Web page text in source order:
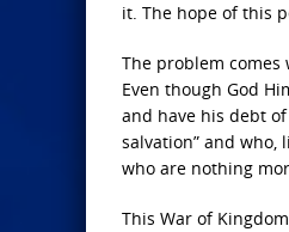
it. The hope of this
The problem
Even though God
and have his debt
salvation” and who,
who are nothing
This War of